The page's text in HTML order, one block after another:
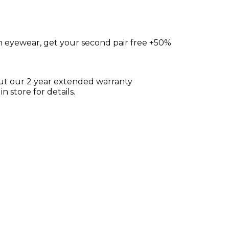
get your second pair free +50%
our 2 year extended warranty
store for details.